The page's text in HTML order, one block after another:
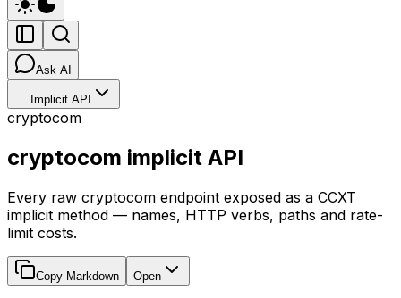
Ask AI
Implicit API
cryptocom
cryptocom implicit API
Every raw cryptocom endpoint exposed as a CCXT
implicit method — names, HTTP verbs, paths and rate-
limit costs.
Copy Markdown Open